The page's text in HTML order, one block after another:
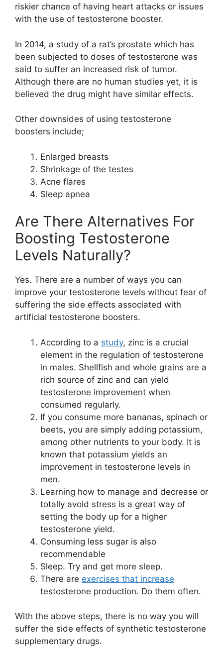
riskier chance of having heart attacks or issues
with the use of testosterone booster.
In 2014, a study of a rat’s prostate which has
been subjected to doses of testosterone was
said to suffer an increased risk of tumor.
Although there are no human studies yet, it is
believed the drug might have similar effects.
Other downsides of using testosterone
boosters include;
Enlarged breasts
Shrinkage of the testes
Acne flares
Sleep apnea
Are There Alternatives For
Boosting Testosterone
Levels Naturally?
Yes. There are a number of ways you can
improve your testosterone levels without fear of
suffering the side effects associated with
artificial testosterone boosters.
According to a study, zinc is a crucial
element in the regulation of testosterone
in males. Shellfish and whole grains are a
rich source of zinc and can yield
testosterone improvement when
consumed regularly.
If you consume more bananas, spinach or
beets, you are simply adding potassium,
among other nutrients to your body. It is
known that potassium yields an
improvement in testosterone levels in
men.
Learning how to manage and decrease or
totally avoid stress is a great way of
setting the body up for a higher
testosterone yield.
Consuming less sugar is also
recommendable
Sleep. Try and get more sleep.
There are exercises that increase
testosterone production. Do them often.
With the above steps, there is no way you will
suffer the side effects of synthetic testosterone
supplementary drugs.